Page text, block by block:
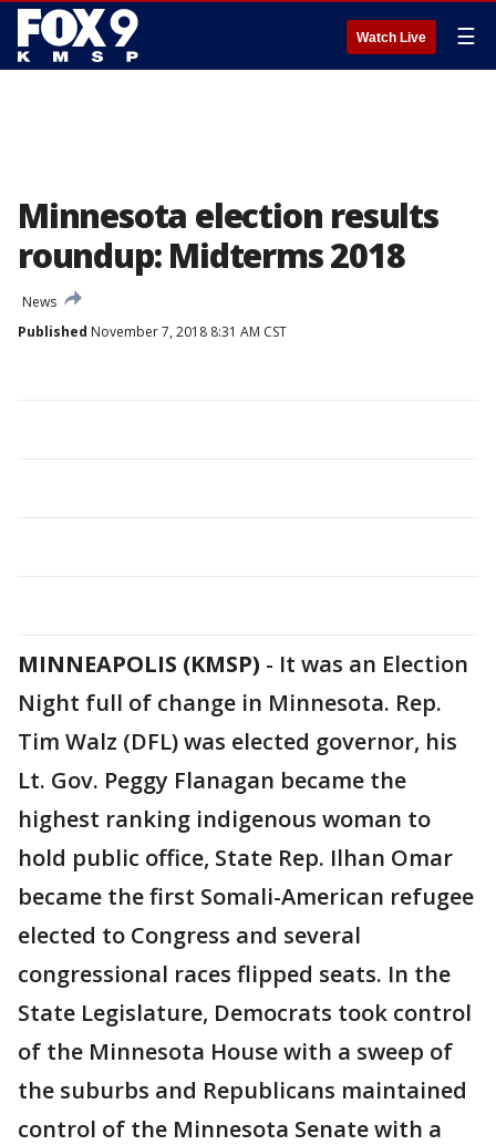
Watch Live ☰
Minnesota election results
roundup: Midterms 2018
News
Published November 7, 2018 8:31 AM CST
MINNEAPOLIS (KMSP) - It was an Election
Night full of change in Minnesota. Rep.
Tim Walz (DFL) was elected governor, his
Lt. Gov. Peggy Flanagan became the
highest ranking indigenous woman to
hold public office, State Rep. Ilhan Omar
became the first Somali-American refugee
elected to Congress and several
congressional races flipped seats. In the
State Legislature, Democrats took control
of the Minnesota House with a sweep of
the suburbs and Republicans maintained
control of the Minnesota Senate with a